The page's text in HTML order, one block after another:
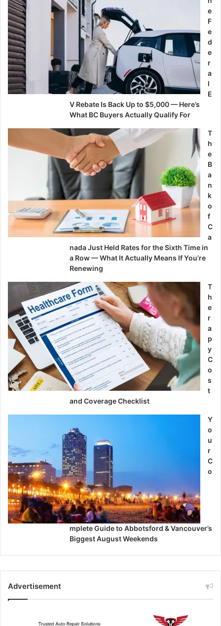
e
F
e
d
e
r
a
l
E
V Rebate Is Back Up to $5,000 — Here’s
What BC Buyers Actually Qualify For
T
h
e
B
a
n
k
o
f
C
a
nada Just Held Rates for the Sixth Time in
a Row — What It Actually Means If You’re
Renewing
T
h
e
r
a
p
y
C
o
s
t
and Coverage Checklist
Y
o
u
r
C
o
mplete Guide to Abbotsford & Vancouver’s
Biggest August Weekends
Advertisement